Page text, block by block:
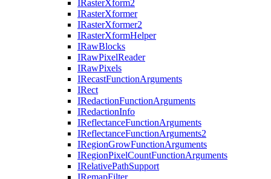
IRasterXform2
IRasterXformer
IRasterXformer2
IRasterXformHelper
IRawBlocks
IRawPixelReader
IRawPixels
IRecastFunctionArguments
IRect
IRedactionFunctionArguments
IRedactionInfo
IReflectanceFunctionArguments
IReflectanceFunctionArguments2
IRegionGrowFunctionArguments
IRegionPixelCountFunctionArguments
IRelativePathSupport